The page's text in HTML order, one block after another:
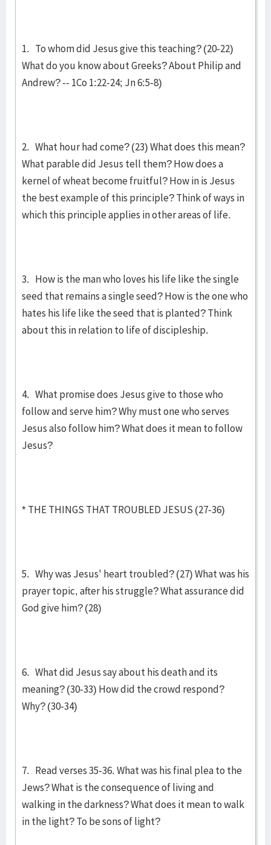
1. To whom did Jesus give this teaching? (20-22)
What do you know about Greeks? About Philip and
Andrew? -- 1Co 1:22-24; Jn 6:5-8)
2. What hour had come? (23) What does this mean?
What parable did Jesus tell them? How does a
kernel of wheat become fruitful? How in is Jesus
the best example of this principle? Think of ways in
which this principle applies in other areas of life.
3. How is the man who loves his life like the single
seed that remains a single seed? How is the one who
hates his life like the seed that is planted? Think
about this in relation to life of discipleship.
4. What promise does Jesus give to those who
follow and serve him? Why must one who serves
Jesus also follow him? What does it mean to follow
Jesus?
* THE THINGS THAT TROUBLED JESUS (27-36)
5. Why was Jesus' heart troubled? (27) What was his
prayer topic, after his struggle? What assurance did
God give him? (28)
6. What did Jesus say about his death and its
meaning? (30-33) How did the crowd respond?
Why? (30-34)
7. Read verses 35-36. What was his final plea to the
Jews? What is the consequence of living and
walking in the darkness? What does it mean to walk
in the light? To be sons of light?